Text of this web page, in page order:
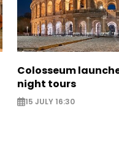
Colosseum
night tours
15 JULY 16:30